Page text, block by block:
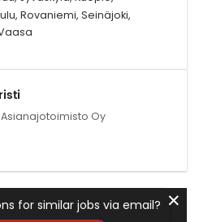
Rovaniemi, Seinäjoki,
Asianajotoimisto Oy
for similar jobs via email? ✕